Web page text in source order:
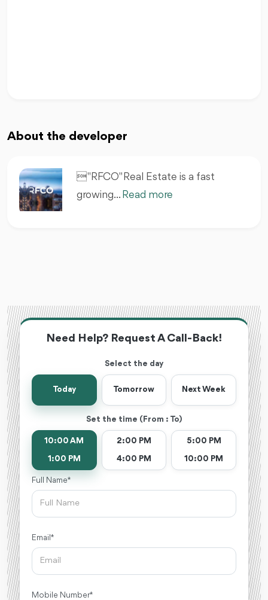
About the developer
 "RFCO" Real Estate is a fast
growing... Read more
Need Help? Request A Call-Back!
Select the day
Today Tomorrow Next Week
Set the time (From : To)
10:00 AM
1:00 PM
2:00 PM
4:00 PM
5:00 PM
10:00 PM
Full Name *
Email *
Mobile Number *